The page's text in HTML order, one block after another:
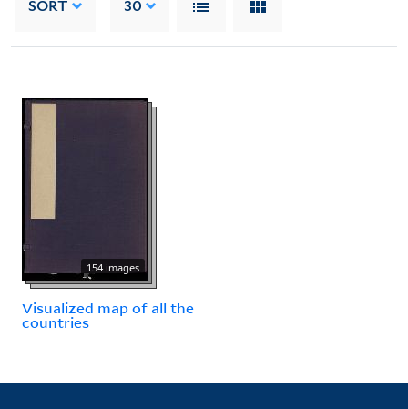
SORT 30
154 images
Visualized map of all the
countries